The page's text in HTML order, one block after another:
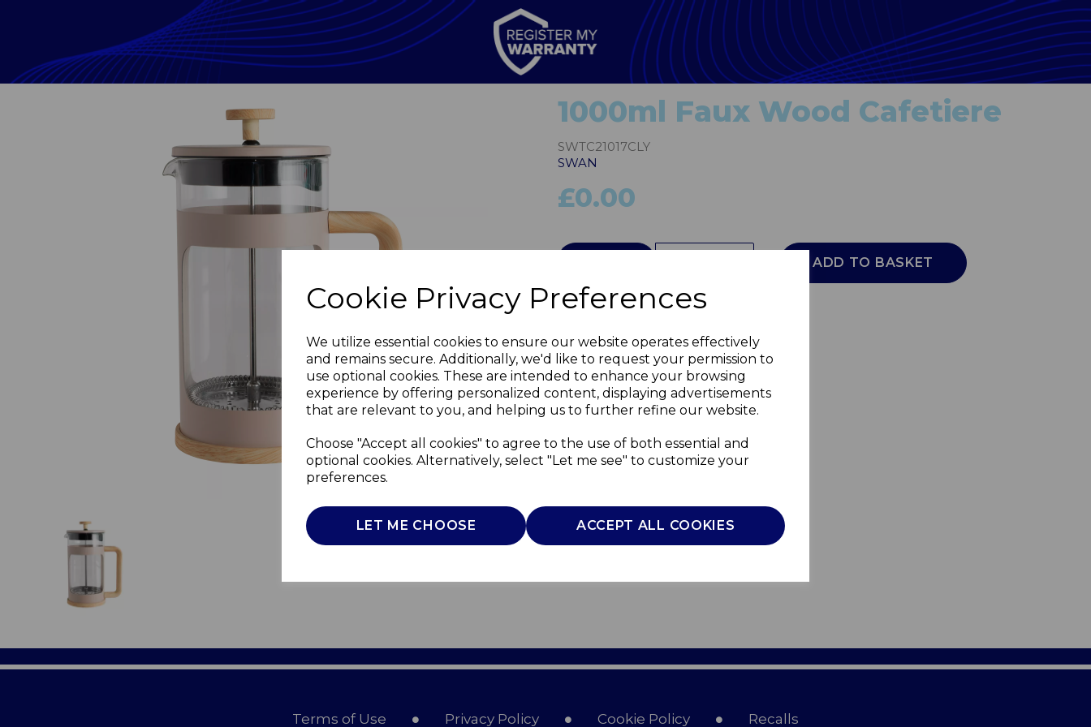
Cookie Privacy Preferences
We utilize essential cookies to ensure our website operates effectively
and remains secure. Additionally, we'd like to request your permission to
use optional cookies. These are intended to enhance your browsing
experience by offering personalized content, displaying advertisements
that are relevant to you, and helping us to further refine our website.
Choose "Accept all cookies" to agree to the use of both essential and
optional cookies. Alternatively, select "Let me see" to customize your
preferences.
LET ME CHOOSE ACCEPT ALL COOKIES
Next
1000ml Faux Wood Cafetiere
SWTC21017CLY
SWAN
£0.00
ADD TO BASKET
Terms of Use Privacy Policy Cookie Policy Recalls